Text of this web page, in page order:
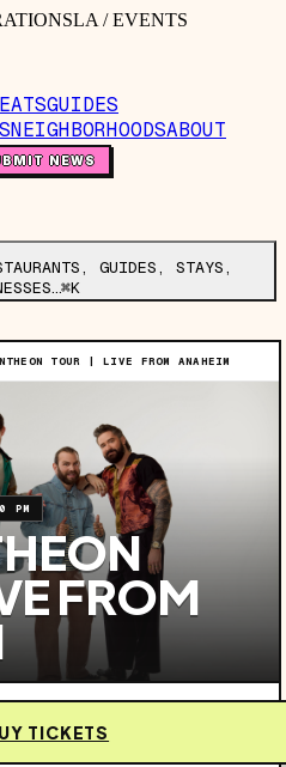
/ EVENTS
EATSGUIDES
NEIGHBORHOODSABOUT
NEWS
GUIDES, STAYS,
⌘K
TOUR | LIVE FROM ANAHEIM
PM
FROM
TICKETS